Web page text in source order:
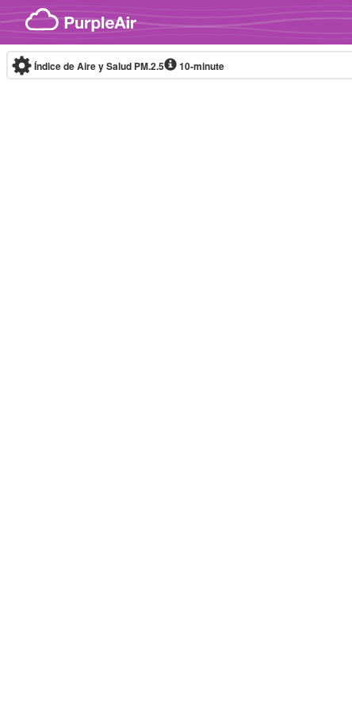
Skip to content
Índice de Aire y Salud PM.2.5 10-minute